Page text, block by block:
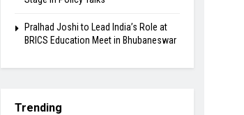
Pralhad Joshi to Lead India’s Role at
BRICS Education Meet in Bhubaneswar
Trending